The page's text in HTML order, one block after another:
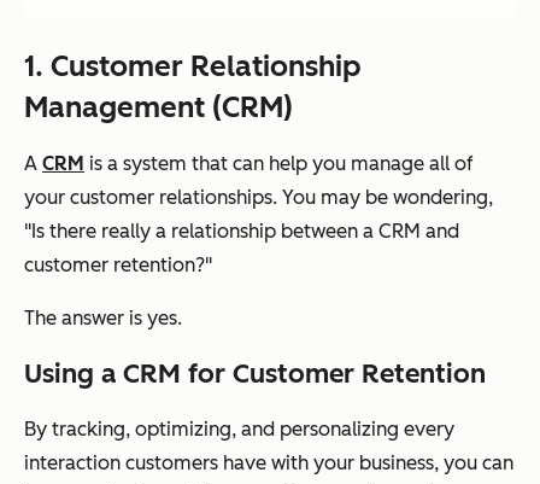
1. Customer Relationship
Management (CRM)
A CRM is a system that can help you manage all of
your customer relationships. You may be wondering,
"Is there really a relationship between a CRM and
customer retention?"
The answer is yes.
Using a CRM for Customer Retention
By tracking, optimizing, and personalizing every
interaction customers have with your business, you can